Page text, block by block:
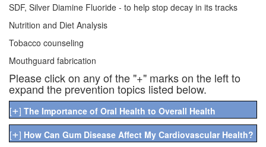
SDF, Silver Diamine Fluoride - to help stop decay in its tracks
Nutrition and Diet Analysis
Tobacco counseling
Mouthguard fabrication
Please click on any of the "+" marks on the left to
expand the prevention topics listed below.
[+] The Importance of Oral Health to Overall Health
[+] How Can Gum Disease Affect My Cardiovascular Health?